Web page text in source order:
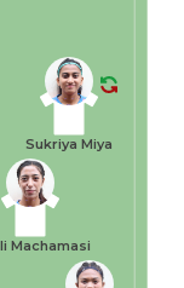
Machamasi
Sukriya Miya